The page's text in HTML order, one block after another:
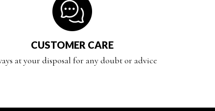
CUSTOMER CARE
at your disposal for any doubt or advice